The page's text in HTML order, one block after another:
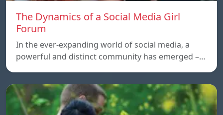
The Dynamics of a Social Media Girl
Forum
In the ever-expanding world of social media, a
powerful and distinct community has emerged –…